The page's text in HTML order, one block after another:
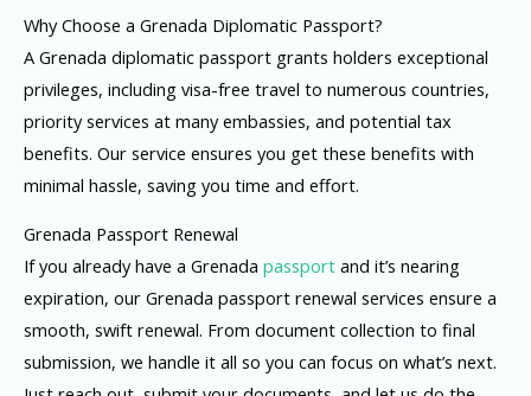
Why Choose a Grenada Diplomatic Passport?
A Grenada diplomatic passport grants holders exceptional
privileges, including visa-free travel to numerous countries,
priority services at many embassies, and potential tax
benefits. Our service ensures you get these benefits with
minimal hassle, saving you time and effort.
Grenada Passport Renewal
If you already have a Grenada passport and it’s nearing
expiration, our Grenada passport renewal services ensure a
smooth, swift renewal. From document collection to final
submission, we handle it all so you can focus on what’s next.